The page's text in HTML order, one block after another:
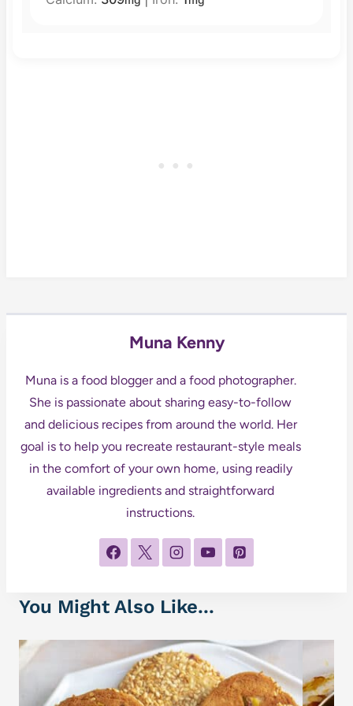
Muna Kenny
Muna is a food blogger and a food photographer.
She is passionate about sharing easy-to-follow
and delicious recipes from around the world. Her
goal is to help you recreate restaurant-style meals
in the comfort of your own home, using readily
available ingredients and straightforward
instructions.
You Might Also Like...